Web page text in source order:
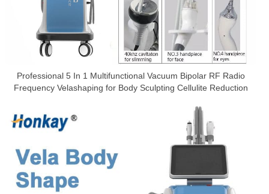
Professional 5 In 1 Multifunctional Vacuum Bipolar RF Radio
Frequency Velashaping for Body Sculpting Cellulite Reduction